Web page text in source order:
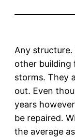
Any
other building
storms. They
out. Even
years
be repaired.
the average